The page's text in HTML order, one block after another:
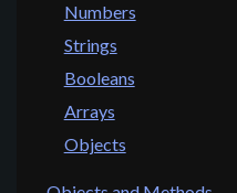
Numbers
Strings
Booleans
Arrays
Objects